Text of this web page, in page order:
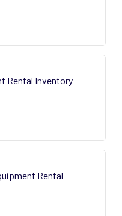
Rental Inventory
Rental